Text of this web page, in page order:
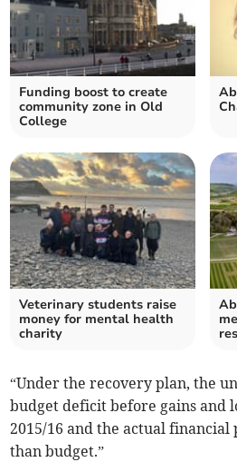
Funding boost to create
community zone in Old
College
Veterinary students raise
money for mental health
charity
“Under the recovery plan, the
budget deficit before gains and
2015/16 and the actual
than budget.”